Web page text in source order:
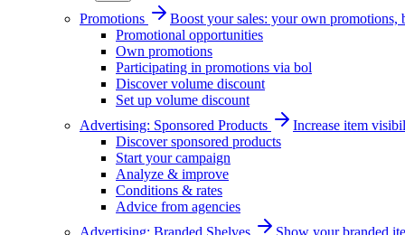
Promotions
Boost your sales: your own promotions,
Promotional opportunities
Own promotions
Participating in promotions via bol
Discover volume discount
Set up volume discount
Advertising: Sponsored Products
Increase item
Discover sponsored products
Start your campaign
Analyze & improve
Conditions & rates
Advice from agencies
Advertising: Branded Shelves
Show your branded